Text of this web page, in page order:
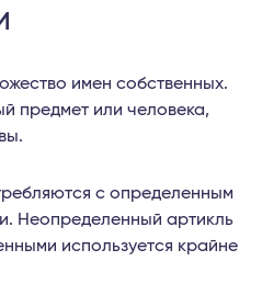
имен собственных.
предмет или человека,
с определенным
Неопределенный артикль
используется крайне